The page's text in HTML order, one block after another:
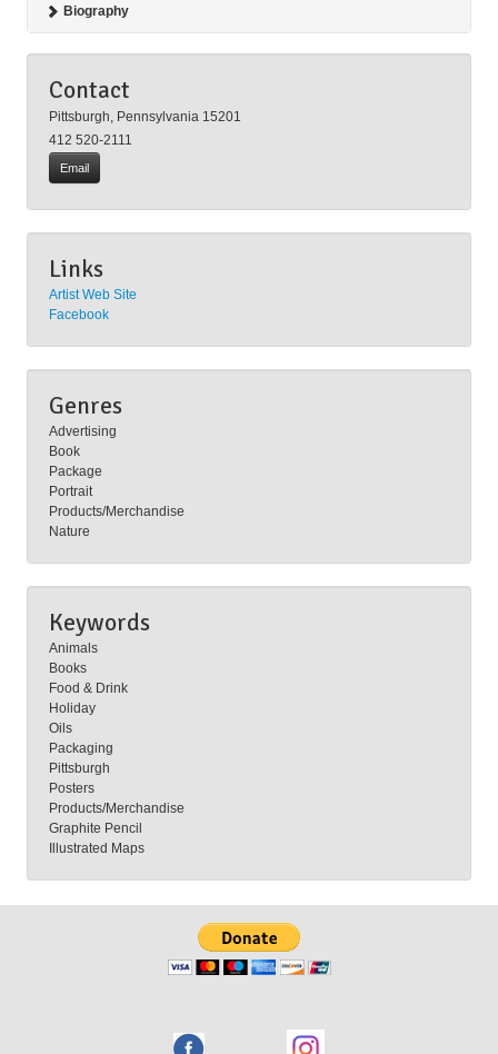
Biography
A graduate of the College of Fine Arts at Carnegie Mellon
Society of Illustrators.
Contact
Pittsburgh, Pennsylvania 15201
412 520-2111
Email
Links
Artist Web Site
Facebook
Genres
Advertising
Book
Package
Portrait
Products/Merchandise
Nature
Keywords
Animals
Books
Food & Drink
Holiday
Oils
Packaging
Pittsburgh
Posters
Products/Merchandise
Graphite Pencil
Illustrated Maps